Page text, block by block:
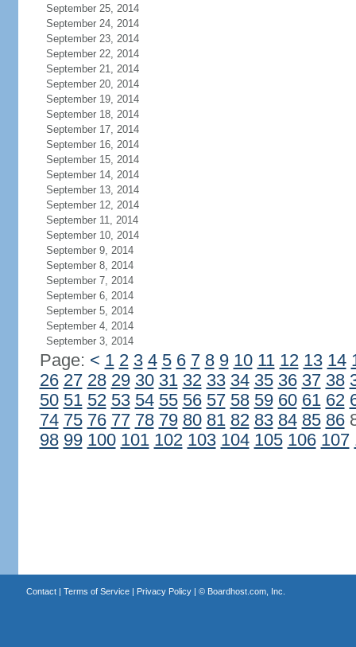
September 25, 2014
September 24, 2014
September 23, 2014
September 22, 2014
September 21, 2014
September 20, 2014
September 19, 2014
September 18, 2014
September 17, 2014
September 16, 2014
September 15, 2014
September 14, 2014
September 13, 2014
September 12, 2014
September 11, 2014
September 10, 2014
September 9, 2014
September 8, 2014
September 7, 2014
September 6, 2014
September 5, 2014
September 4, 2014
September 3, 2014
Page: < 1 2 3 4 5 6 7 8 9 10 11 12 13 14
26 27 28 29 30 31 32 33 34 35 36 37 38
50 51 52 53 54 55 56 57 58 59 60 61 62
74 75 76 77 78 79 80 81 82 83 84 85 86
98 99 100 101 102 103 104 105 106 107
Contact| Terms of Service| Privacy Policy| © Boardhost.com, Inc.